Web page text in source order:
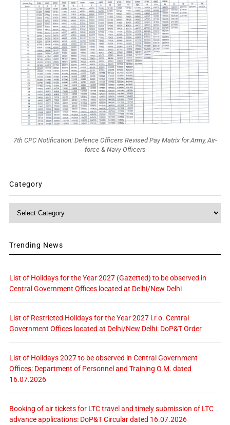
7th CPC Notification: Defence Officers Revised Pay Matrix for Army, Air-
force & Navy Officers
Category
Trending News
List of Holidays for the Year 2027 (Gazetted) to be observed in
Central Government Offices located at Delhi/New Delhi
List of Restricted Holidays for the Year 2027 i.r.o. Central
Government Offices located at Delhi/New Delhi: DoP&T Order
List of Holidays 2027 to be observed in Central Government
Offices: Department of Personnel and Training O.M. dated
16.07.2026
Booking of air tickets for LTC travel and timely submission of LTC
advance applications: DoP&T Circular dated 16.07.2026